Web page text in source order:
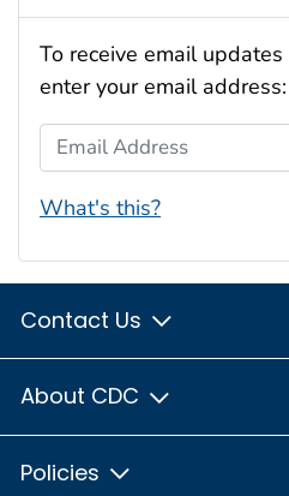
To receive email
enter your email address:
Email Address
What's this?
Contact Us
About CDC
Policies